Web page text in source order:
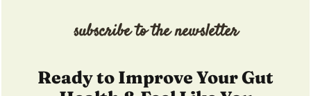
subscribe to the newsletter
Ready to Improve Your Gut